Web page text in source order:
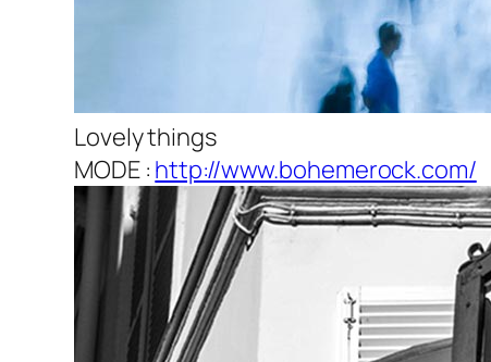
Lovely things
MODE : http://www.bohemerock.com/